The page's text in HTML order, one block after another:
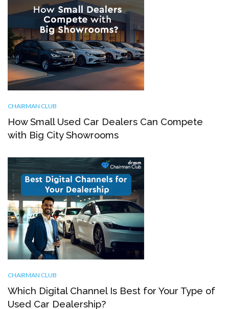
CHAIRMAN CLUB
How Small Used Car Dealers Can Compete
with Big City Showrooms
CHAIRMAN CLUB
Which Digital Channel Is Best for Your Type of
Used Car Dealership?